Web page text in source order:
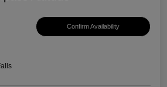
Confirm Availability